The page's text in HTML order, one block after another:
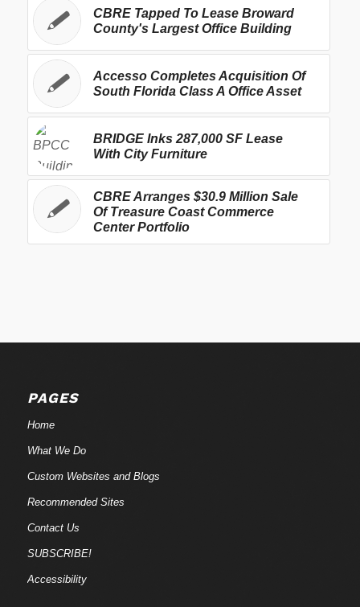
CBRE Tapped To Lease Broward
County's Largest Office Building
Accesso Completes Acquisition Of
South Florida Class A Office Asset
BRIDGE Inks 287,000 SF Lease
With City Furniture
CBRE Arranges $30.9 Million Sale
Of Treasure Coast Commerce
Center Portfolio
PAGES
Home
What We Do
Custom Websites and Blogs
Recommended Sites
Contact Us
SUBSCRIBE!
Accessibility